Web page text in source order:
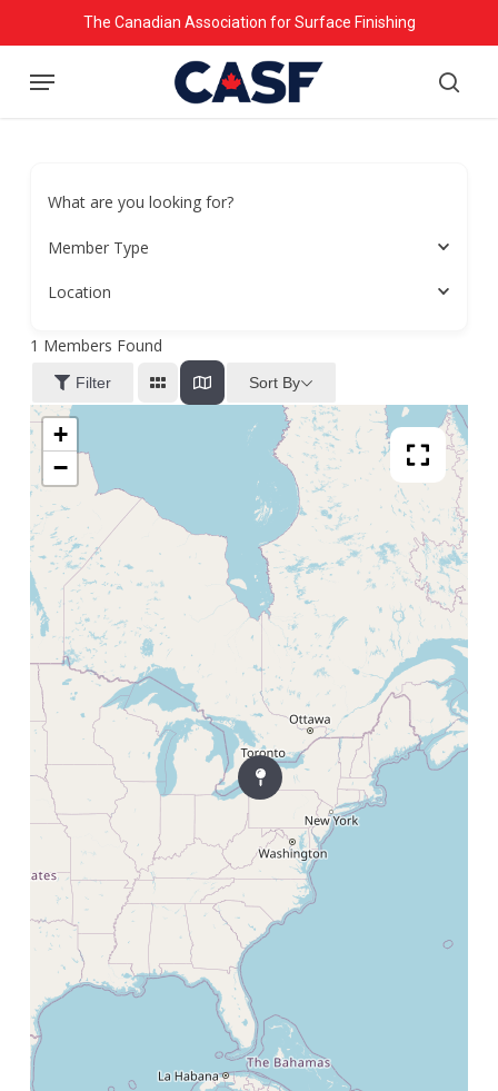
to
main
The Canadian Association for Surface Finishing
Menu
What are you looking for?
Member Type
Location
1 Members Found
Filter Sort By
+
−